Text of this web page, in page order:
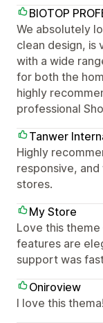
BIOTOP
We absolutely
clean design, is
with a wide
for both the
highly
professional
Tanwer
Highly
responsive,
stores.
My Store
Love this
features are
support was
Oniroview
I love this